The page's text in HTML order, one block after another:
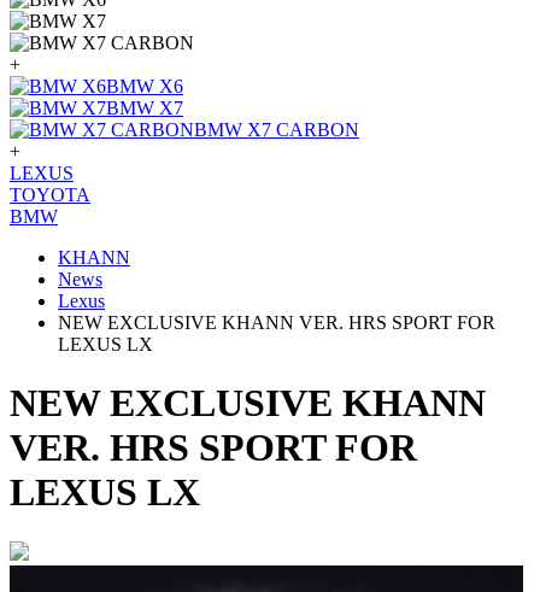
+
BMW X6
BMW X7
BMW X7 CARBON
+
LEXUS
TOYOTA
BMW
KHANN
News
Lexus
NEW EXCLUSIVE KHANN VER. HRS SPORT FOR
LEXUS LX
NEW EXCLUSIVE KHANN
VER. HRS SPORT FOR
LEXUS LX